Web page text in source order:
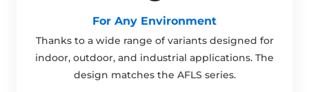
For Any Environment
Thanks to a wide range of variants designed for
indoor, outdoor, and industrial applications. The
design matches the AFLS series.